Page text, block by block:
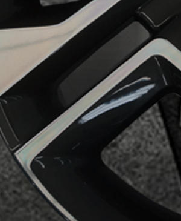
Category
Alloy Wheels